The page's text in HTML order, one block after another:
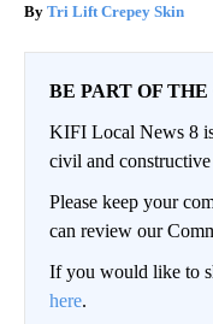
Tri Lift Crepey Skin
BE PART OF
KIFI Local News 8
civil and
Please keep your
can review our
If you would like to
here.